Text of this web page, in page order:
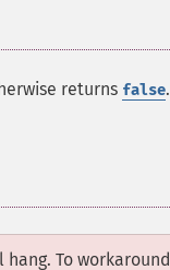
returns false.
hang. To workaround